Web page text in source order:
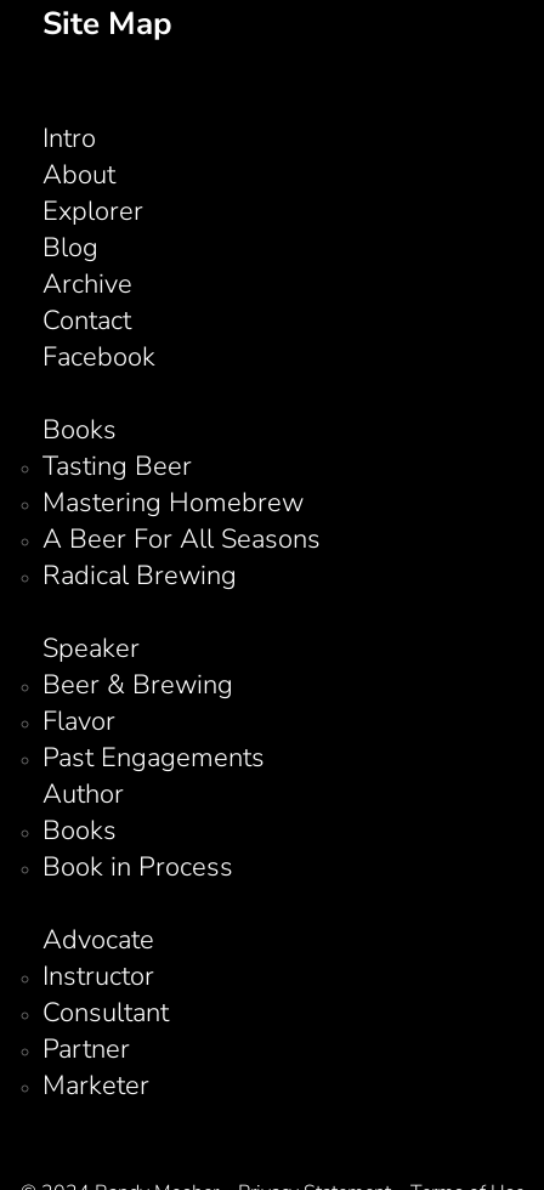
Site Map
Intro
About
Explorer
Blog
Archive
Contact
Facebook
Books
Tasting Beer
Mastering Homebrew
A Beer For All Seasons
Radical Brewing
Speaker
Beer & Brewing
Flavor
Past Engagements
Author
Books
Book in Process
Advocate
Instructor
Consultant
Partner
Marketer